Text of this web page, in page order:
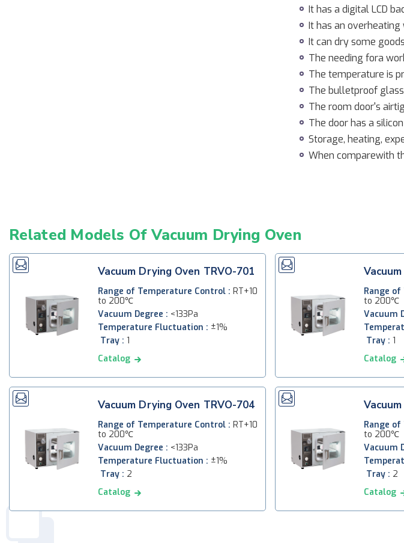
It has a digital LCD
It has an
It can dry some
The needing fora
The temperature is
The bulletproof
The room door's
The door has a
Storage, heating,
When comparewith
Related Models OfVacuum Drying Oven
Vacuum Drying Oven TRVO-701
Range of Temperature Control : RT+10
to 200℃
Vacuum Degree : <133Pa
Temperature Fluctuation : ±1%
Tray : 1
Catalog
Range
to 200℃
Vacuum
Tray : 1
Catalog
Vacuum Drying Oven TRVO-704
Range of Temperature Control : RT+10
to 200℃
Vacuum Degree : <133Pa
Temperature Fluctuation : ±1%
Tray : 2
Catalog
Range
to 200℃
Vacuum
Tray : 2
Catalog